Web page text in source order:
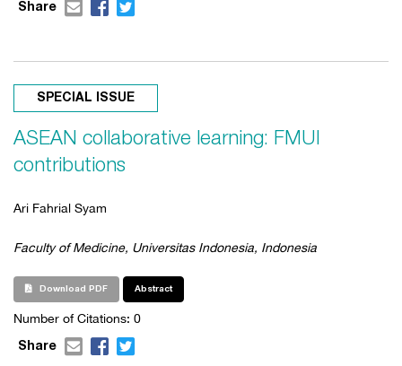
Share
SPECIAL ISSUE
ASEAN collaborative learning: FMUI
contributions
Ari Fahrial Syam
Faculty of Medicine, Universitas Indonesia, Indonesia
Download PDF Abstract
Number of Citations: 0
Share